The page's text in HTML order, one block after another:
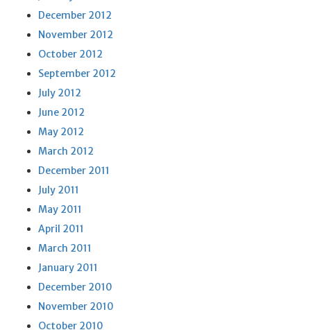
December 2012
November 2012
October 2012
September 2012
July 2012
June 2012
May 2012
March 2012
December 2011
July 2011
May 2011
April 2011
March 2011
January 2011
December 2010
November 2010
October 2010